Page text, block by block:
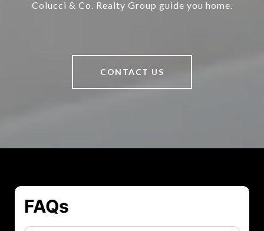
Colucci & Co. Realty Group guide you home.
CONTACT US